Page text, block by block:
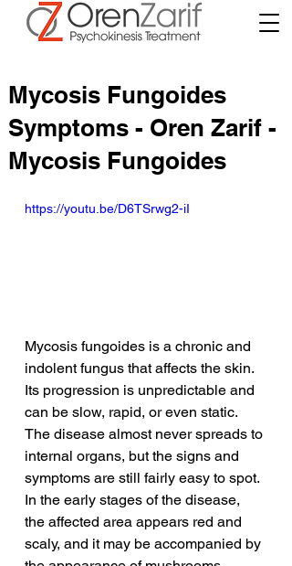
Mycosis Fungoides
Symptoms - Oren Zarif -
Mycosis Fungoides
https://youtu.be/D6TSrwg2-iI
Mycosis fungoides is a chronic and
indolent fungus that affects the skin.
Its progression is unpredictable and
can be slow, rapid, or even static.
The disease almost never spreads to
internal organs, but the signs and
symptoms are still fairly easy to spot.
In the early stages of the disease,
the affected area appears red and
scaly, and it may be accompanied by